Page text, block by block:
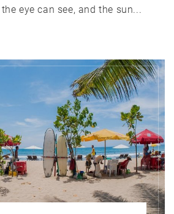
eye can see, and the sun...